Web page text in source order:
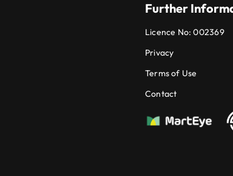
Further
Licence No: 002369
Privacy
Terms of Use
Contact